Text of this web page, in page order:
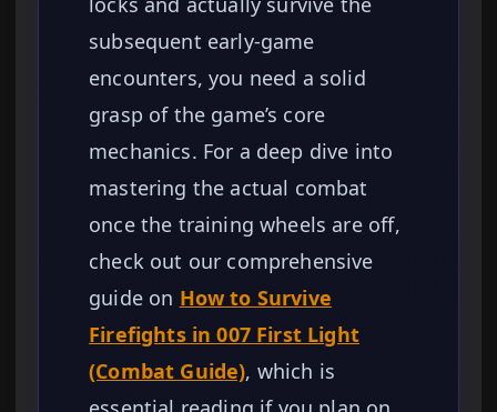
subsequent early-game
encounters, you need a solid
grasp of the game’s core
mechanics. For a deep dive into
mastering the actual combat
once the training wheels are off,
check out our comprehensive
guide on How to Survive
Firefights in 007 First Light
(Combat Guide), which is